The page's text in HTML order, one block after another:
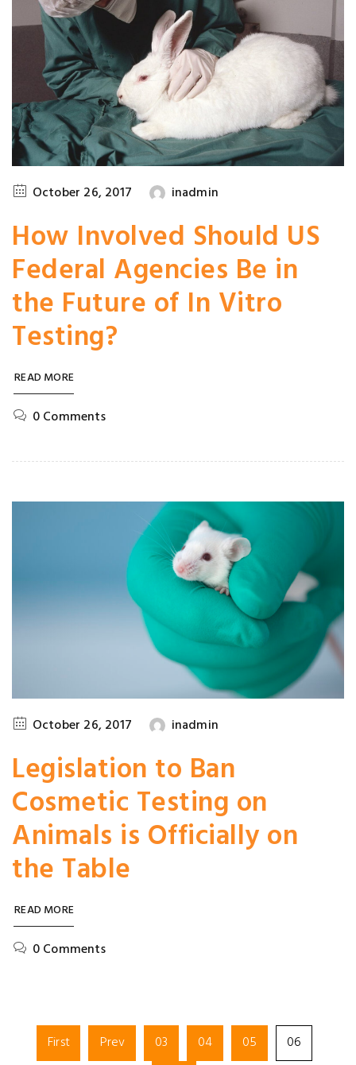
October 26, 2017 inadmin
How Involved Should US
Federal Agencies Be in
the Future of In Vitro
Testing?
READ MORE
0 Comments
October 26, 2017 inadmin
Legislation to Ban
Cosmetic Testing on
Animals is Officially on
the Table
READ MORE
0 Comments
First Prev 03 04 05 06